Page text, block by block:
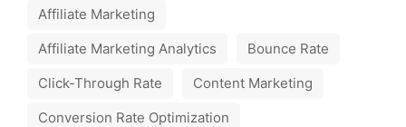
Affiliate Marketing
Affiliate Marketing Analytics
Bounce Rate
Click-Through Rate
Content Marketing
Conversion Rate Optimization